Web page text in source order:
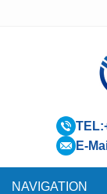
TEL:
E-
NAVIGATION